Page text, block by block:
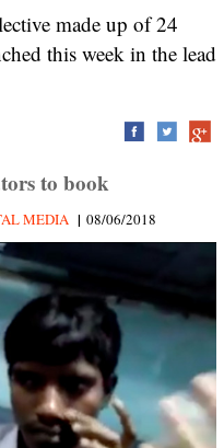
made up of 24
this week in the lead
to book
MEDIA | 08/06/2018